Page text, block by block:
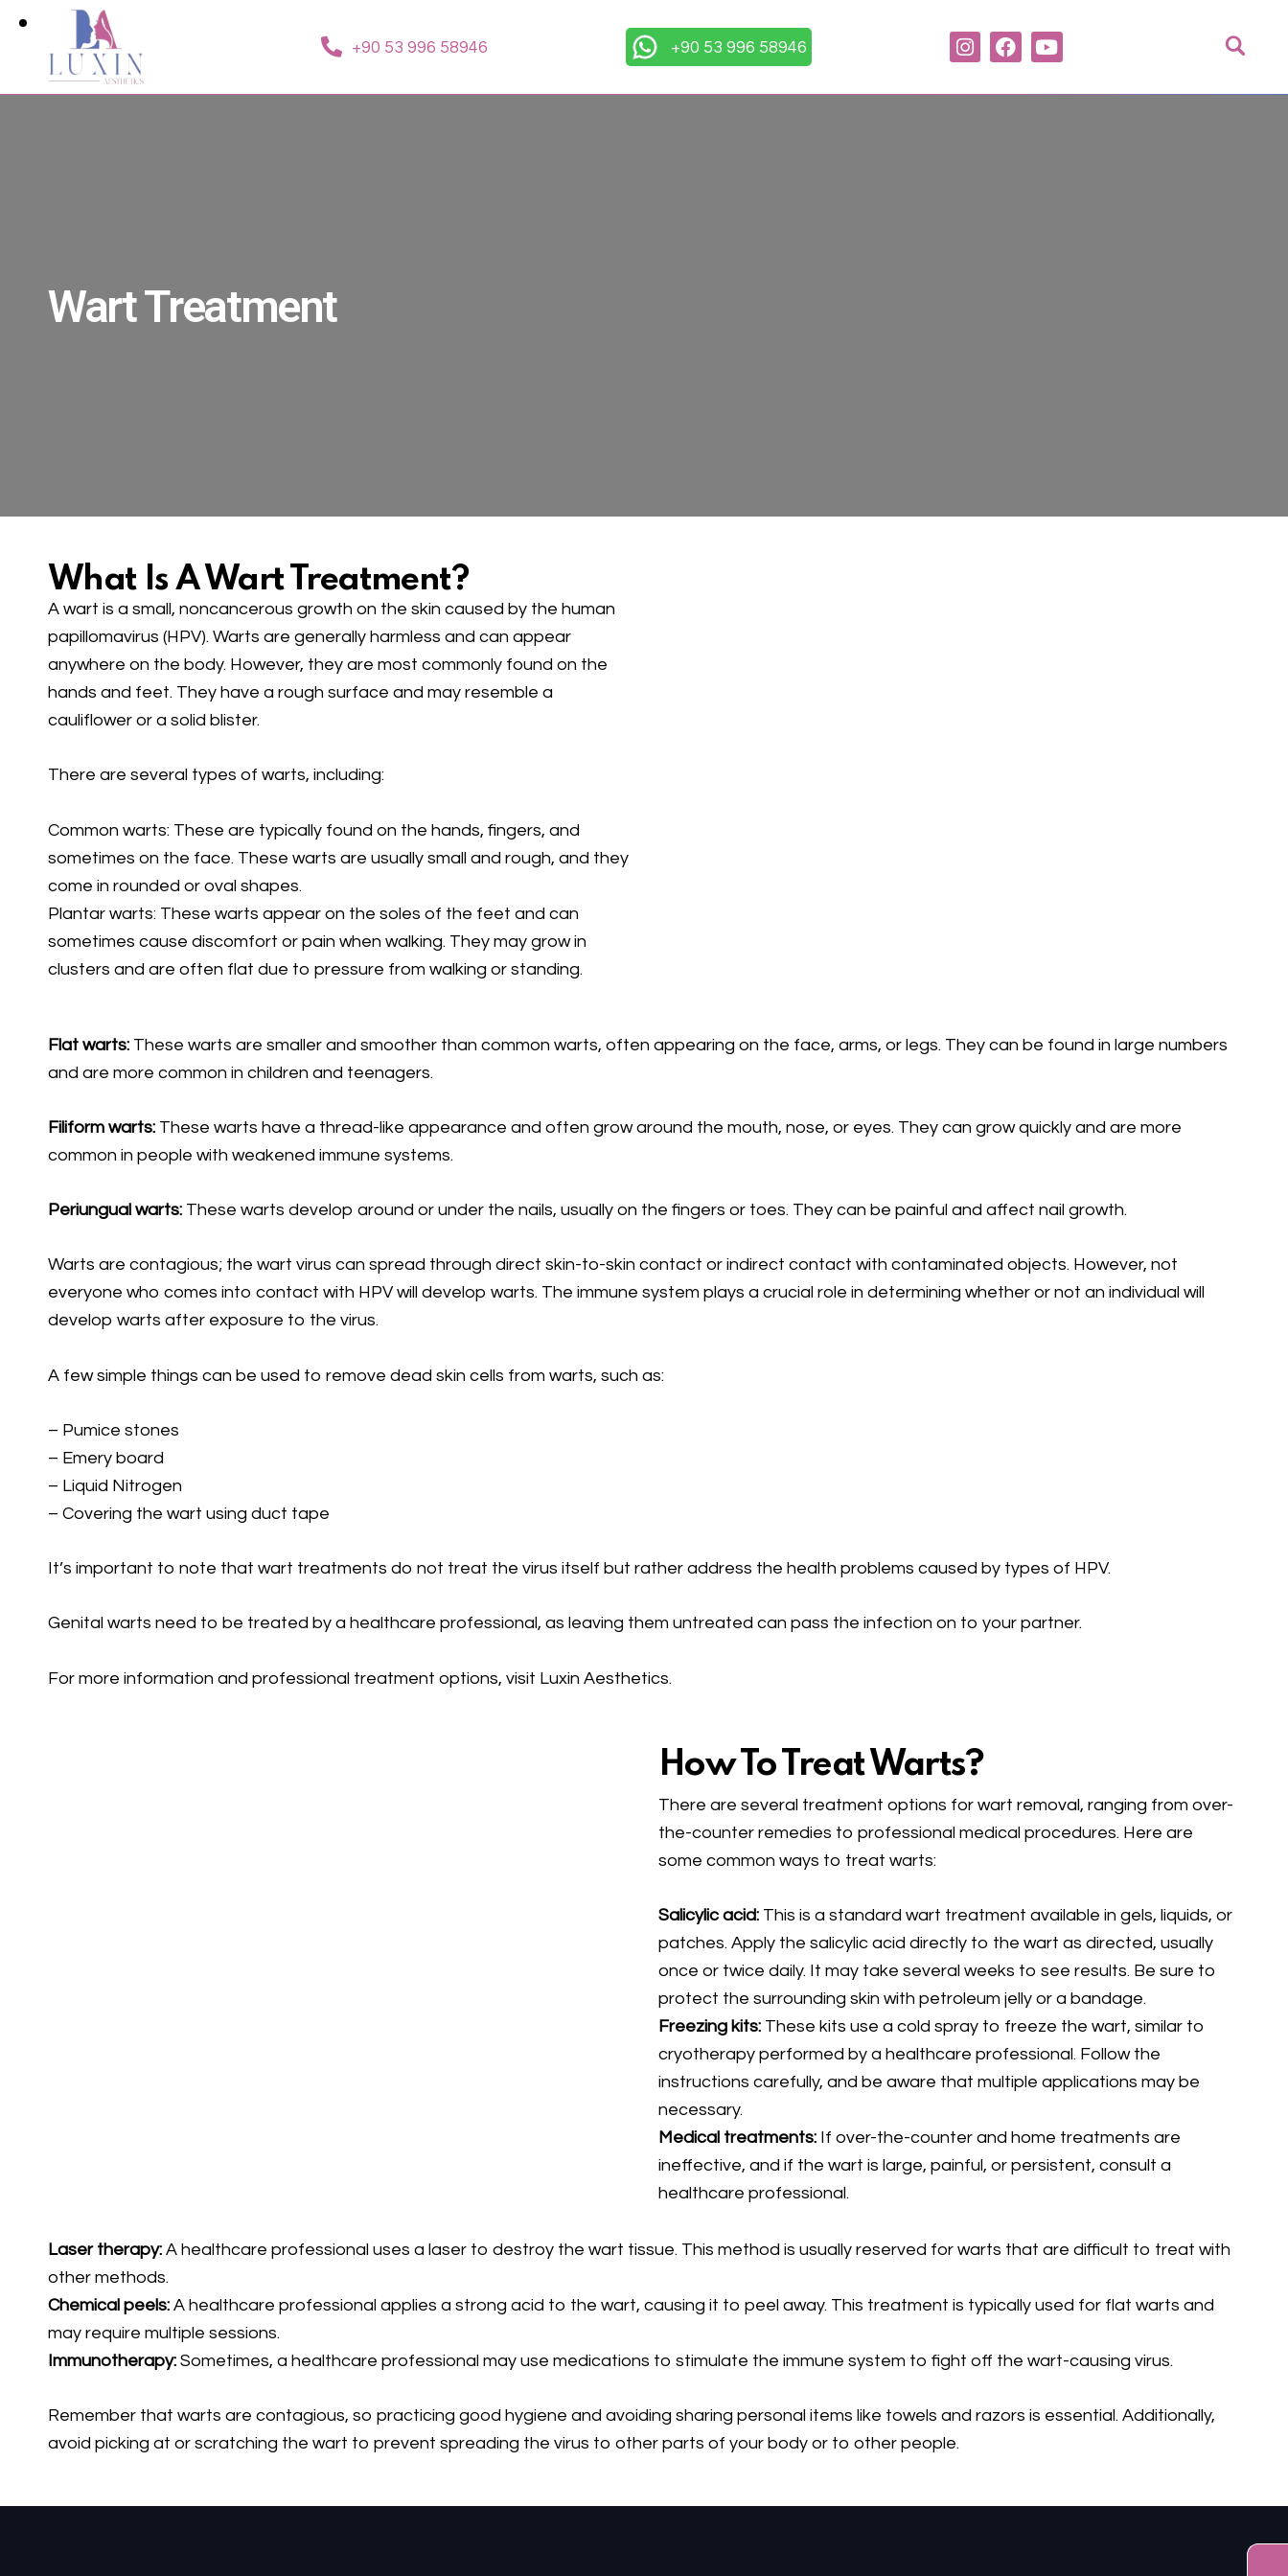
+90 53 996 58946 +90 53 996 58946
Wart Treatment
What Is A Wart Treatment?
A wart is a small, noncancerous growth on the skin caused by the human
papillomavirus (HPV). Warts are generally harmless and can appear
anywhere on the body. However, they are most commonly found on the
hands and feet. They have a rough surface and may resemble a
cauliflower or a solid blister.
There are several types of warts, including:
Common warts: These are typically found on the hands, fingers, and
sometimes on the face. These warts are usually small and rough, and they
come in rounded or oval shapes.
Plantar warts: These warts appear on the soles of the feet and can
sometimes cause discomfort or pain when walking. They may grow in
clusters and are often flat due to pressure from walking or standing.
Flat warts: These warts are smaller and smoother than common warts, often appearing on the face, arms, or legs. They can be found in large numbers
and are more common in children and teenagers.
Filiform warts: These warts have a thread-like appearance and often grow around the mouth, nose, or eyes. They can grow quickly and are more
common in people with weakened immune systems.
Periungual warts: These warts develop around or under the nails, usually on the fingers or toes. They can be painful and affect nail growth.
Warts are contagious; the wart virus can spread through direct skin-to-skin contact or indirect contact with contaminated objects. However, not
everyone who comes into contact with HPV will develop warts. The immune system plays a crucial role in determining whether or not an individual will
develop warts after exposure to the virus.
A few simple things can be used to remove dead skin cells from warts, such as:
– Pumice stones
– Emery board
– Liquid Nitrogen
– Covering the wart using duct tape
It’s important to note that wart treatments do not treat the virus itself but rather address the health problems caused by types of HPV.
Genital warts need to be treated by a healthcare professional, as leaving them untreated can pass the infection on to your partner.
For more information and professional treatment options, visit Luxin Aesthetics.
How To Treat Warts?
There are several treatment options for wart removal, ranging from over-
the-counter remedies to professional medical procedures. Here are
some common ways to treat warts:
Salicylic acid: This is a standard wart treatment available in gels, liquids, or
patches. Apply the salicylic acid directly to the wart as directed, usually
once or twice daily. It may take several weeks to see results. Be sure to
protect the surrounding skin with petroleum jelly or a bandage.
Freezing kits: These kits use a cold spray to freeze the wart, similar to
cryotherapy performed by a healthcare professional. Follow the
instructions carefully, and be aware that multiple applications may be
necessary.
Medical treatments: If over-the-counter and home treatments are
ineffective, and if the wart is large, painful, or persistent, consult a
healthcare professional.
Laser therapy: A healthcare professional uses a laser to destroy the wart tissue. This method is usually reserved for warts that are difficult to treat with
other methods.
Chemical peels: A healthcare professional applies a strong acid to the wart, causing it to peel away. This treatment is typically used for flat warts and
may require multiple sessions.
Immunotherapy: Sometimes, a healthcare professional may use medications to stimulate the immune system to fight off the wart-causing virus.
Remember that warts are contagious, so practicing good hygiene and avoiding sharing personal items like towels and razors is essential. Additionally,
avoid picking at or scratching the wart to prevent spreading the virus to other parts of your body or to other people.